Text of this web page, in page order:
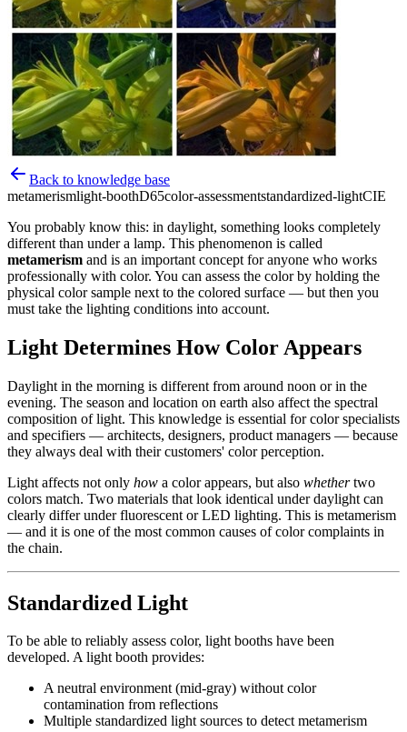
Back to knowledge base
metamerismlight-boothD65color-assessmentstandardized-lightCIE
You probably know this: in daylight, something looks completely
different than under a lamp. This phenomenon is called
metamerism and is an important concept for anyone who works
professionally with color. You can assess the color by holding the
physical color sample next to the colored surface — but then you
must take the lighting conditions into account.
Light Determines How Color Appears
Daylight in the morning is different from around noon or in the
evening. The season and location on earth also affect the spectral
composition of light. This knowledge is essential for color specialists
and specifiers — architects, designers, product managers — because
they always deal with their customers' color perception.
Light affects not only how a color appears, but also whethertwo
colors match. Two materials that look identical under daylight can
clearly differ under fluorescent or LED lighting. This is metamerism
— and it is one of the most common causes of color complaints in
the chain.
Standardized Light
To be able to reliably assess color, light booths have been
developed. A light booth provides:
A neutral environment (mid-gray) without color
contamination from reflections
Multiple standardized light sources to detect metamerism